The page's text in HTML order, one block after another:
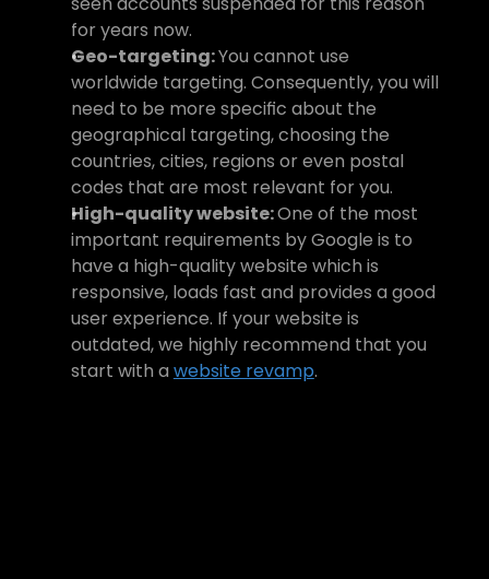
for years now.
Geo-targeting: You cannot use
worldwide targeting. Consequently, you will
need to be more specific about the
geographical targeting, choosing the
countries, cities, regions or even postal
codes that are most relevant for you.
High-quality website: One of the most
important requirements by Google is to
have a high-quality website which is
responsive, loads fast and provides a good
user experience. If your website is
outdated, we highly recommend that you
start with a website revamp.